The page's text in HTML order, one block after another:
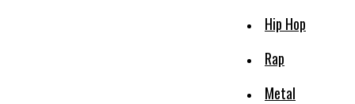
Hip Hop
Rap
Metal